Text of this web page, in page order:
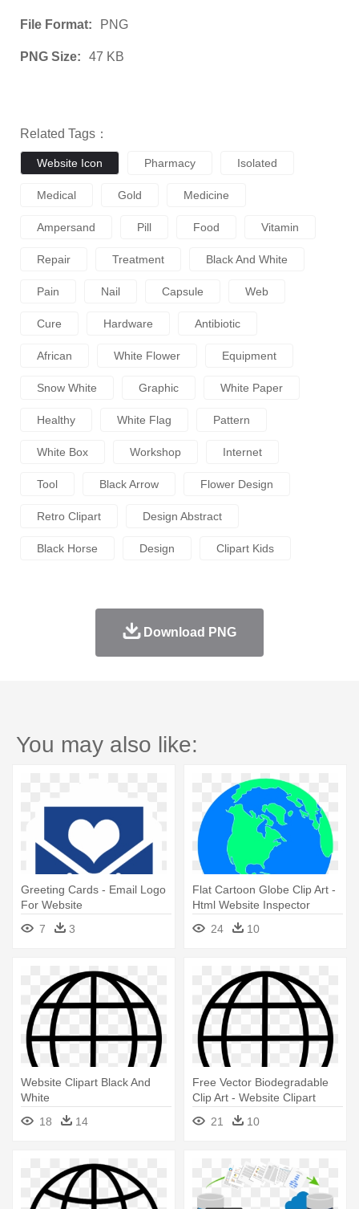
File Format: PNG
PNG Size: 47 KB
Related Tags：
Website Icon Pharmacy Isolated
Medical Gold Medicine
Ampersand Pill Food Vitamin
Repair Treatment Black And White
Pain Nail Capsule Web
Cure Hardware Antibiotic
African White Flower Equipment
Snow White Graphic White Paper
Healthy White Flag Pattern
White Box Workshop Internet
Tool Black Arrow Flower Design
Retro Clipart Design Abstract
Black Horse Design Clipart Kids
Download PNG
You may also like:
Greeting Cards - Email Logo
For Website
7
3
Flat Cartoon Globe Clip Art -
Html Website Inspector
24
10
Website Clipart Black And
White
18
14
Free Vector Biodegradable
Clip Art - Website Clipart
Black And White
21 10